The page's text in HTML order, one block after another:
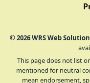
©2026WRS Web
This page does not list
mentioned for neutral
mean endorsement,